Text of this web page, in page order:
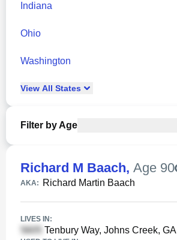
Indiana
Ohio
Washington
View All States
Filter by Age
Richard M Baach, Age 90
AKA: Richard Martin Baach
LIVES IN:
Tenbury Way, Johns Creek, GA